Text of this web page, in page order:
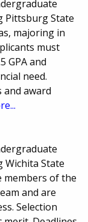
Pittsburg State
majoring in
must
GPA and
need.
award
Wichita State
members of the
and are
Selection